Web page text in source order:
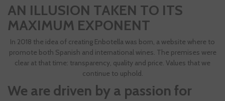
AN ILLUSION TAKEN TO ITS
MAXIMUM EXPONENT
In 2018 the idea of creating Enbotella was born, a website where to
promote both Spanish and international wines. The premises were
clear at that time: transparency, quality and price. Values that we
continue to uphold.
We are driven by a passion for